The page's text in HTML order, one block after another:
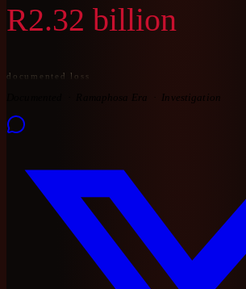
R2.32 billion
documented loss
Ramaphosa Era Investigation